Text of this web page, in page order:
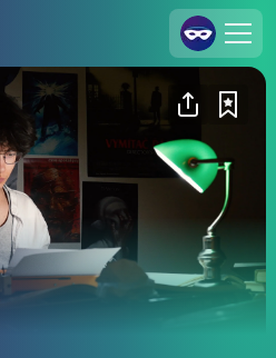
Join Us
Log In
Cineamo for Business
Legal Notice
Data Security